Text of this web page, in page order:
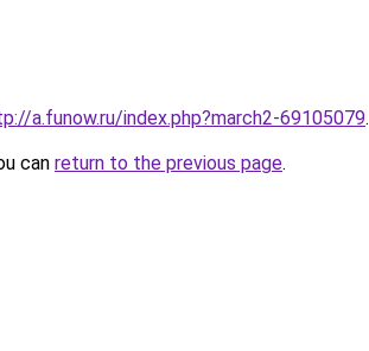
a.funow.ru/index.php?march2-69105079.
can return to the previous page.